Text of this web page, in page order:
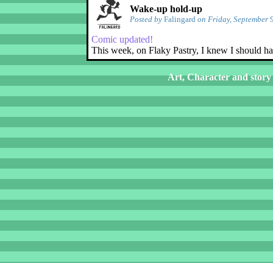
Wake-up hold-up
Posted by Falingard on Friday, September
Comic updated!
This week, on Flaky Pastry, I knew I should
Art, Character and story